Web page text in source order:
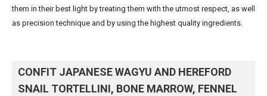
them in their best light by treating them with the utmost respect, as well
as precision technique and by using the highest quality ingredients.
CONFIT JAPANESE WAGYU AND HEREFORD
SNAIL TORTELLINI, BONE MARROW, FENNEL